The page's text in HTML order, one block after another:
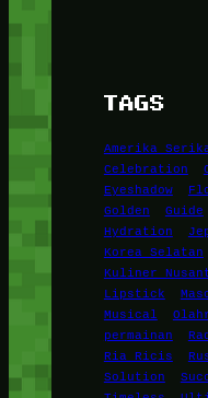
TAGS
Amerika
Celebration
Eyeshadow
Golden
Guide
Hydration
Korea Selatan
Kuliner
Lipstick
Musical
permainan
Ria Ricis
Solution